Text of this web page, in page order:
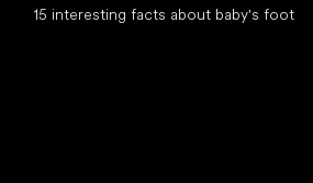
15 interesting facts about baby's foot